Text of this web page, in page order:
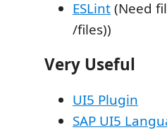
ESLint(Need
/files))
Very Useful
UI5 Plugin
SAP UI5